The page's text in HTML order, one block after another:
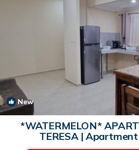
New
*WATERMELON*
TERESA |